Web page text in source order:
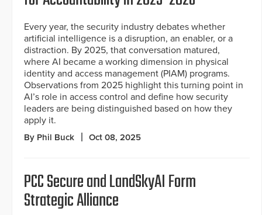
Every year, the security industry debates whether
artificial intelligence is a disruption, an enabler, or a
distraction. By 2025, that conversation matured,
where AI became a working dimension in physical
identity and access management (PIAM) programs.
Observations from 2025 highlight this turning point in
AI’s role in access control and define how security
leaders are being distinguished based on how they
apply it.
By Phil Buck Oct 08, 2025
PCC Secure and LandSkyAI Form
Strategic Alliance